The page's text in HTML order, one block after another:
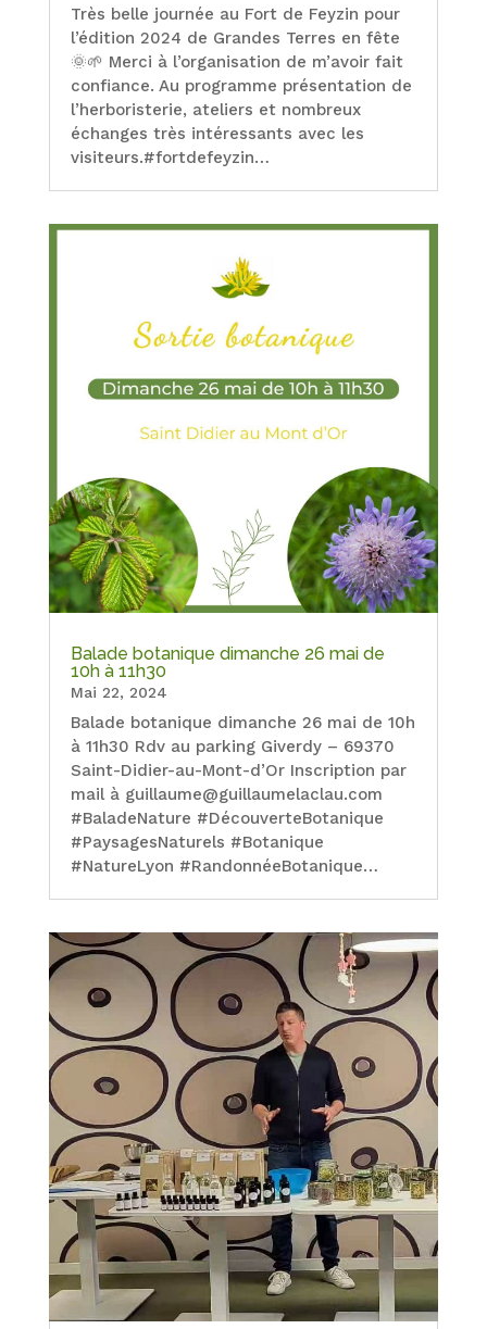
Très belle journée au Fort de Feyzin pour
l’édition 2024 de Grandes Terres en fête
🌞🌱 Merci à l’organisation de m’avoir fait
confiance. Au programme présentation de
l’herboristerie, ateliers et nombreux
échanges très intéressants avec les
visiteurs.#fortdefeyzin…
Balade botanique dimanche 26 mai de
10h à 11h30
Mai 22, 2024
Balade botanique dimanche 26 mai de 10h
à 11h30 Rdv au parking Giverdy – 69370
Saint-Didier-au-Mont-d’Or Inscription par
mail à guillaume@guillaumelaclau.com
#BaladeNature #DécouverteBotanique
#PaysagesNaturels #Botanique
#NatureLyon #RandonnéeBotanique…